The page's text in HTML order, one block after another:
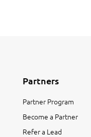
Partners
Partner Program
Become a Partner
Refer a Lead